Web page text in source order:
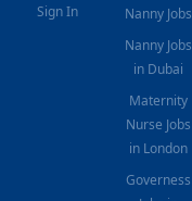
Sign In
Nanny Jobs
Nanny Jobs
in Dubai
Maternity
Nurse Jobs
in London
Governess